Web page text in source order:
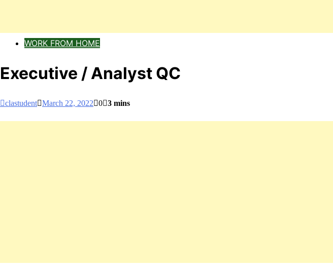
WORK FROM HOME
Executive / Analyst QC
clastudent March 22, 2022 0 3 mins